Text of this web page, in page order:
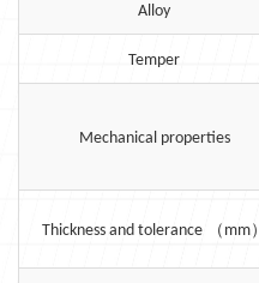
Alloy
Temper
Mechanical properties
Thickness and tolerance （ mm）